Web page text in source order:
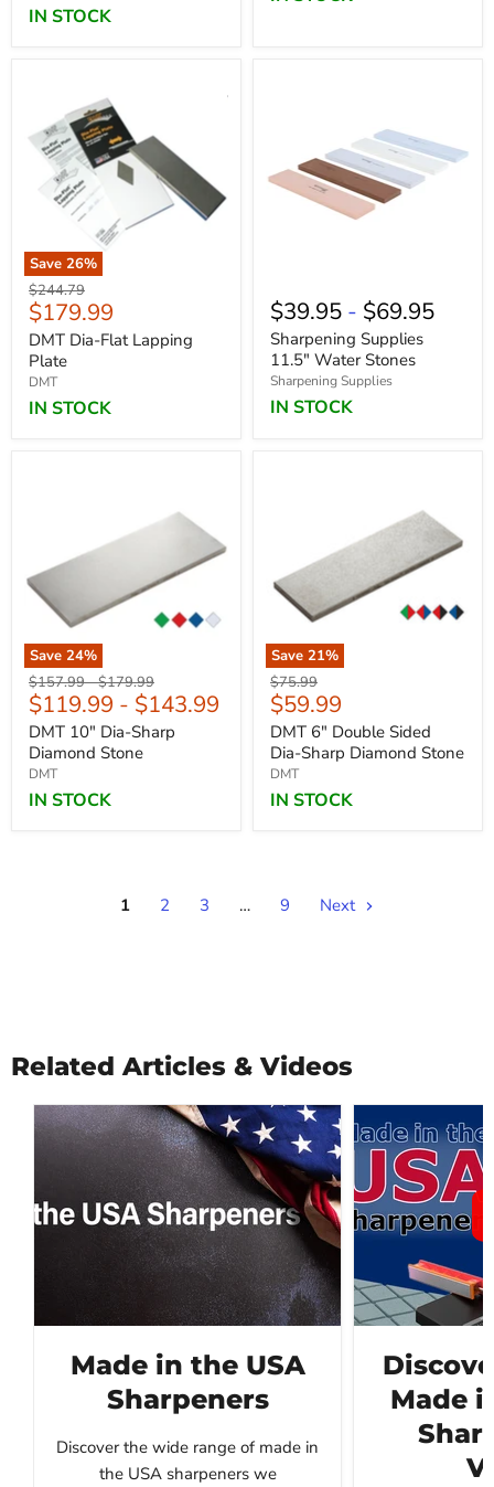
IN STOCK
Save 26%
Original
price
$244.79
Current
price
$179.99
DMT Dia-Flat Lapping
Plate
DMT
IN STOCK
$39.95 - $69.95
Sharpening Supplies
11.5" Water Stones
Sharpening Supplies
IN STOCK
Save 24%
Original
price
$157.99-Original
price
$179.99
$119.99 - $143.99
DMT 10" Dia-Sharp
Diamond Stone
DMT
IN STOCK
Save 21%
Original
price
$75.99
Current
price
$59.99
DMT 6" Double Sided
Dia-Sharp Diamond Stone
DMT
IN STOCK
1 2 3 … 9 Next
Related Articles & Videos
Made in the USA
Sharpeners
Discover the wide range of made in
the USA sharpeners we
Made